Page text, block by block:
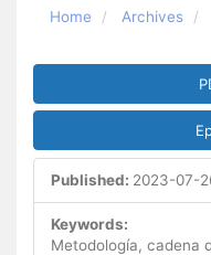
Home Archives
Article
Sidebar
Published: 2023-07-
Keywords:
Metodología, cadena